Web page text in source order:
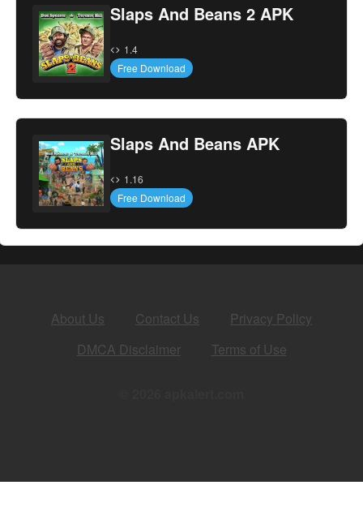
Slaps And Beans 2 APK
1.4
Free Download
Slaps And Beans APK
1.16
Free Download
About Us Contact Us
Privacy Policy
DMCA Disclaimer
Terms of Use